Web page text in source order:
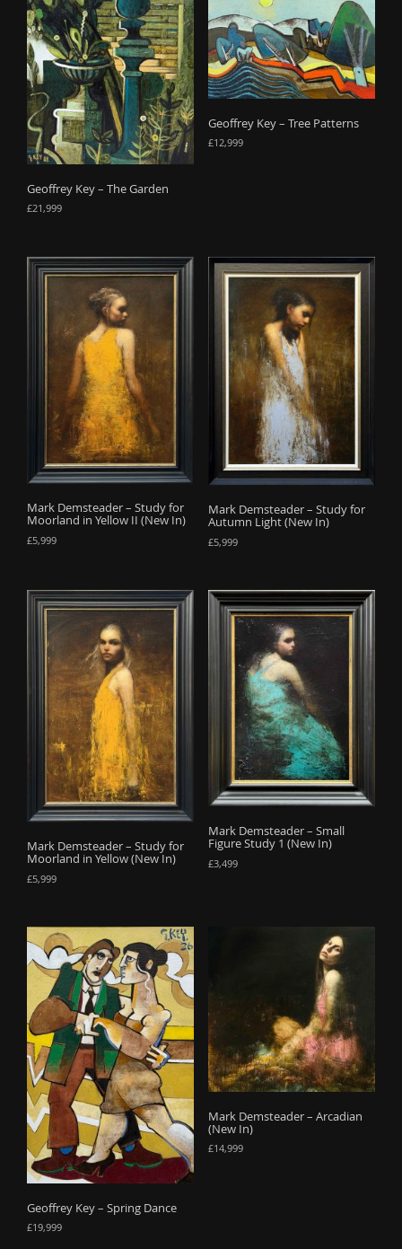
Geoffrey Key – The Garden
£21,999
Geoffrey Key – Tree Patterns
£12,999
Mark Demsteader – Study for
Moorland in Yellow II (New In)
£5,999
Mark Demsteader – Study for
Autumn Light (New In)
£5,999
Mark Demsteader – Study for
Moorland in Yellow (New In)
£5,999
Mark Demsteader – Small
Figure Study 1 (New In)
£3,499
Geoffrey Key – Spring Dance
£19,999
Mark Demsteader – Arcadian
(New In)
£14,999